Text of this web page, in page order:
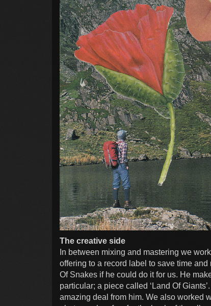
The creative side
In between mixing and mastering we
offering to a record label to save time
Of Snakes if he could do it for us. He
particular; a piece called ‘Land Of
amazing deal from him. We also worked